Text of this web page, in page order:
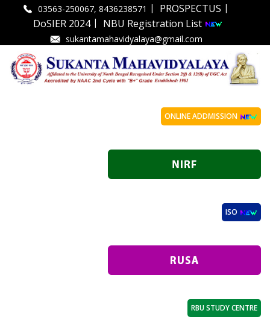
03563-250067, 8436238571 | PROSPECTUS |
DoSIER 2024| NBU Registration List
sukantamahavidyalaya@gmail.com
ONLINE ADDMISSION
ISO
RBU STUDY CENTRE